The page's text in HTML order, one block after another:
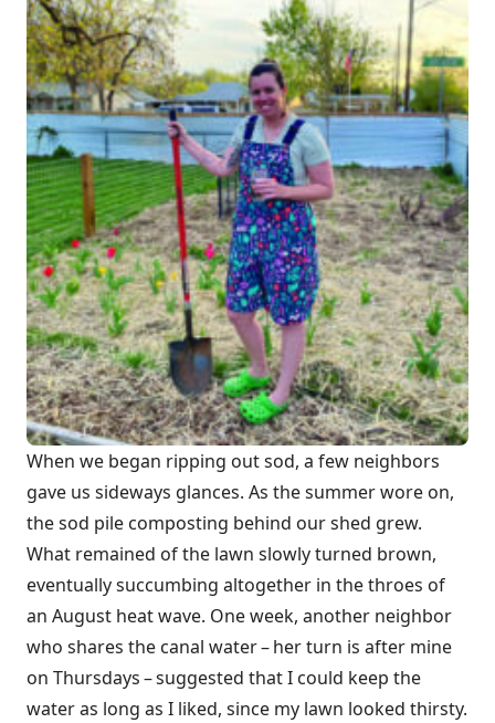
When we began ripping out sod, a few neighbors
gave us sideways glances. As the summer wore on,
the sod pile composting behind our shed grew.
What remained of the lawn slowly turned brown,
eventually succumbing altogether in the throes of
an August heat wave. One week, another neighbor
who shares the canal water – her turn is after mine
on Thursdays – suggested that I could keep the
water as long as I liked, since my lawn looked thirsty.